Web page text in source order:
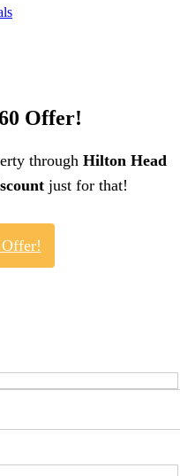
Offer!
through Hilton Head
just for that!